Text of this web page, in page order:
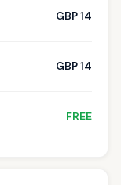
GBP 14
GBP 14
FREE